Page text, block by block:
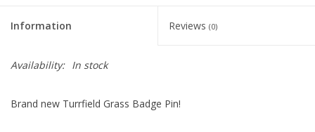
Information Reviews (0)
Availability: In stock
Brand new Turrfield Grass Badge Pin!